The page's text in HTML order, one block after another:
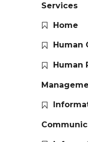
Services
Home
Human
Human